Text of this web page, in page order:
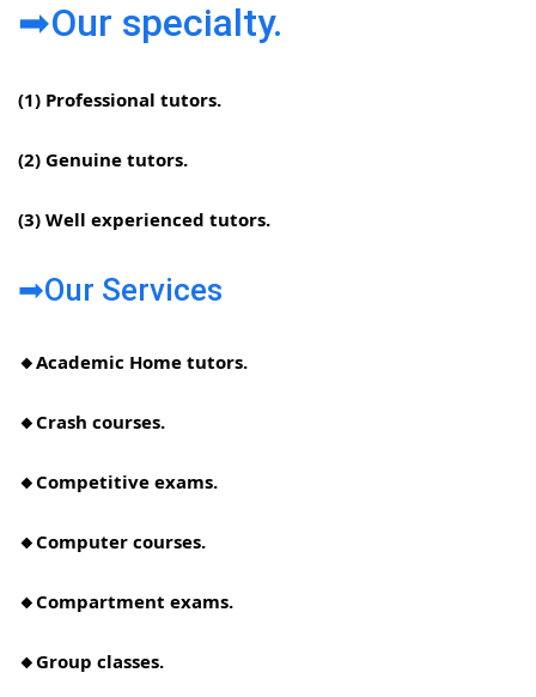
➡Our specialty.
(1) Professional tutors.
(2) Genuine tutors.
(3) Well experienced tutors.
➡Our Services
🔸Academic Home tutors.
🔸Crash courses.
🔸Competitive exams.
🔸Computer courses.
🔸Compartment exams.
🔸Group classes.